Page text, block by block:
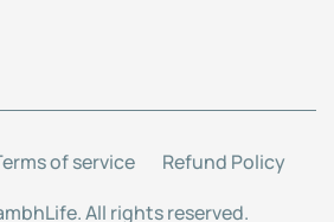
of service
Refund Policy
All rights reserved.